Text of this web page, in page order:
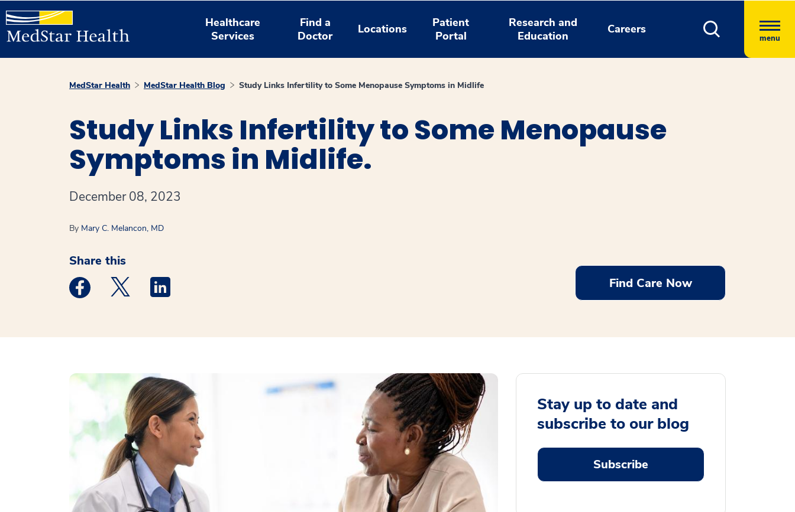
Healthcare
Services
Find a
Doctor
Locations
Patient
Portal
Research and
Education
Careers
menu
MedStar Health MedStar Health Blog Study Links Infertility to Some Menopause Symptoms in Midlife
Study Links Infertility to Some Menopause
Symptoms in Midlife.
December 08, 2023
By Mary C. Melancon, MD
Share this
Medstar Facebook opens a new window
Medstar Twitter opens a new window
Medstar Linkedin opens a new window Find Care Now
Stay up to date and
subscribe to our blog
Subscribe